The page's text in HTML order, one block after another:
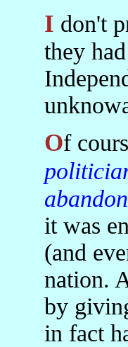
I don't pretend to know how Irish politics might stand now if
they
Of
it was
(and
nation.
by
in fact